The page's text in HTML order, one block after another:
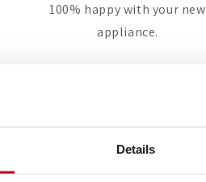
Details
100% happy with your new
appliance.